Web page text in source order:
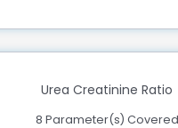
Urea Creatinine Ratio
8 Parameter(s) Covered